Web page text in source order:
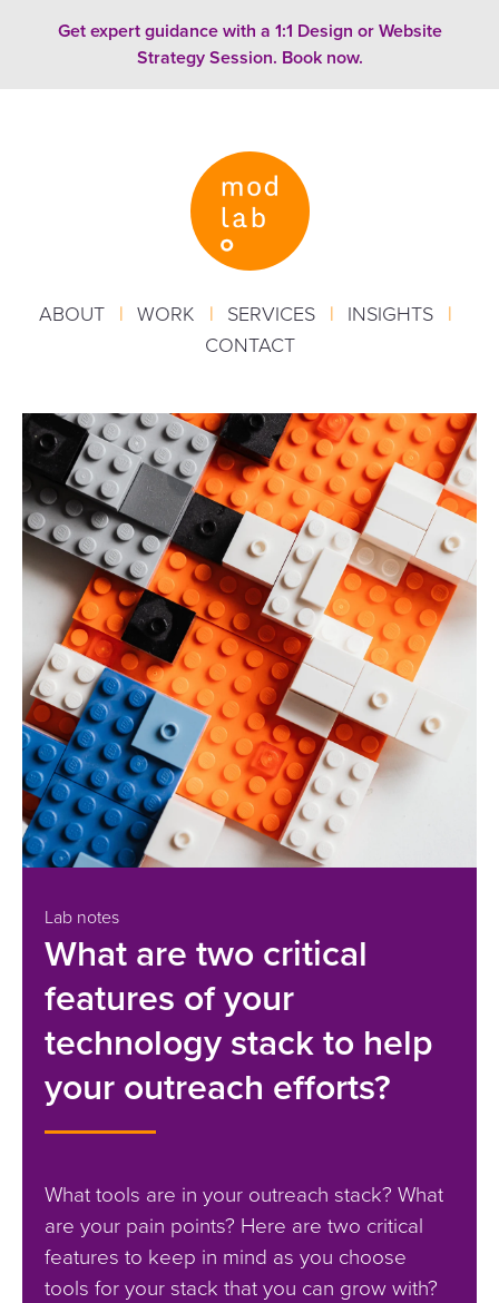
Get expert guidance with a 1:1 Design or Website
Strategy Session. Book now.
ABOUT | WORK | SERVICES | INSIGHTS |
CONTACT
Lab notes
What are two critical
features of your
technology stack to help
your outreach efforts?
What tools are in your outreach stack? What
are your pain points? Here are two critical
features to keep in mind as you choose
tools for your stack that you can grow with?